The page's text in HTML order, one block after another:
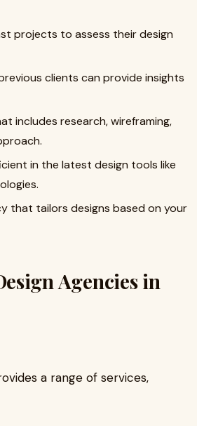
projects to assess their design
clients can provide insights
includes research, wireframing,
in the latest design tools like
that tailors designs based on your
Agencies in
a range of services,